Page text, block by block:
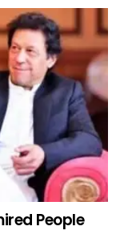
People